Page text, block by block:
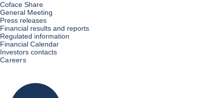
Coface Share
General Meeting
Press releases
Financial results and reports
Regulated information
Financial Calendar
Investors contacts
Careers